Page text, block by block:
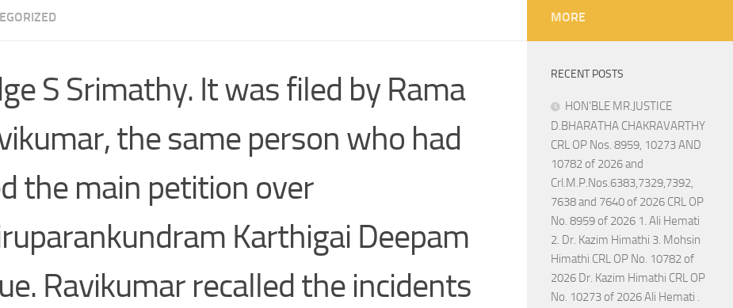
S Srimathy. It was filed by Rama
the same person who had
the main petition over
Karthigai Deepam
Ravikumar recalled the incidents
MORE
RECENT POSTS
HON’BLE MR.JUSTICE
D.BHARATHA CHAKRAVARTHY
CRL OP Nos. 8959, 10273 AND
10782 of 2026 and
Crl.M.P.Nos.6383,7329,7392,
7638 and 7640 of 2026 CRL OP
No. 8959 of 2026 1. Ali Hemati
2. Dr. Kazim Himathi 3. Mohsin
Himathi CRL OP No. 10782 of
2026 Dr. Kazim Himathi CRL OP
No. 10273 of 2026 Ali Hemati .